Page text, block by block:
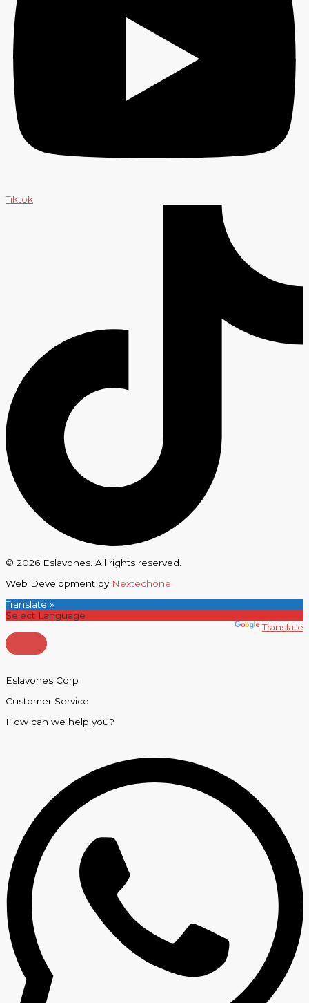
Tiktok
© 2026 Eslavones. All rights reserved.
Web Development by Nextechone
Translate »
Translate
Eslavones Corp
Customer Service
How can we help you?